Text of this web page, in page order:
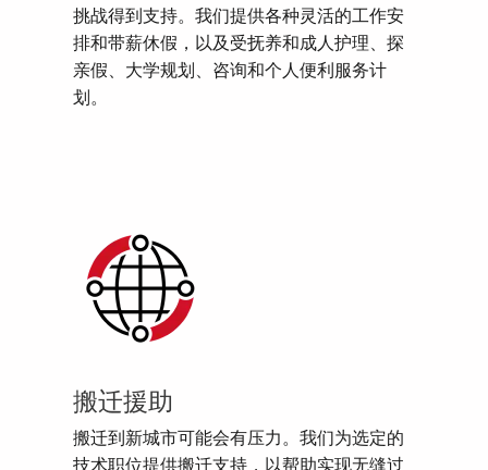
挑战得到支持。我们提供各种灵活的工作安
排和带薪休假，以及受抚养和成人护理、探
亲假、大学规划、咨询和个人便利服务计
划。
搬迁援助
搬迁到新城市可能会有压力。我们为选定的
技术职位提供搬迁支持，以帮助实现无缝过